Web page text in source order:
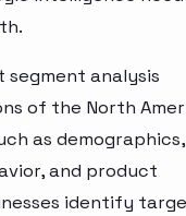
segment analysis
of the North
as demographics,
and product
identify